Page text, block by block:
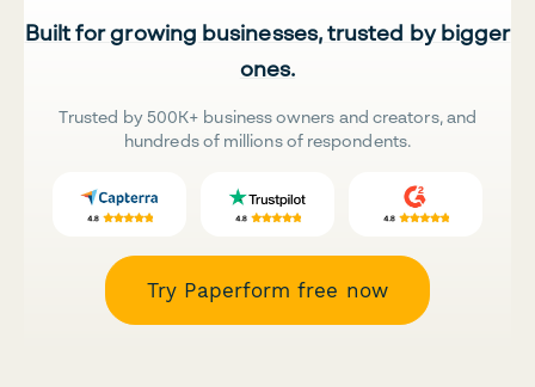
Built for growing businesses, trusted by bigger
ones.
Trusted by 500K+ business owners and creators, and
hundreds of millions of respondents.
Try Paperform free now